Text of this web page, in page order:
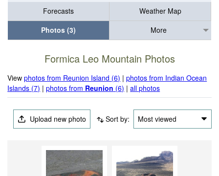
Forecasts
Weather Map
Photos (3)
More
Formica Leo Mountain Photos
Viewphotos from Reunion Island (6) |photos from Indian Ocean
Islands (7) |photos from Reunion (6) |all photos
Upload new photo Sort by: Most viewed